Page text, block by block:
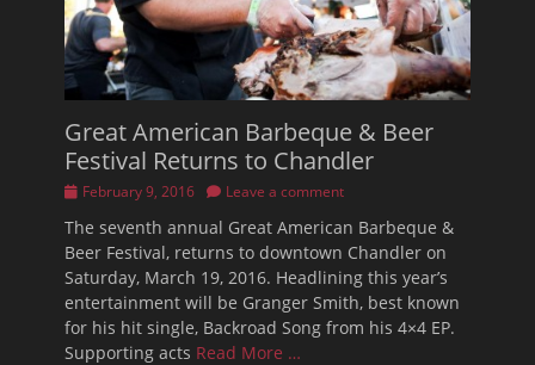
Great American Barbeque & Beer
Festival Returns to Chandler
Posted
February 9, 2016 Leave a comment
The seventh annual Great American Barbeque &
Beer Festival, returns to downtown Chandler on
Saturday, March 19, 2016. Headlining this year’s
entertainment will be Granger Smith, best known
for his hit single, Backroad Song from his 4×4 EP.
Supporting acts Read More …